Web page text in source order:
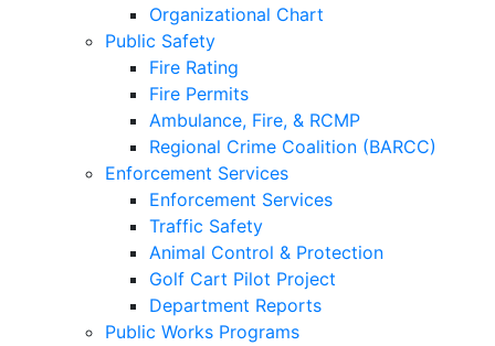
Organizational Chart
Public Safety
Fire Rating
Fire Permits
Ambulance, Fire, & RCMP
Regional Crime Coalition (BARCC)
Enforcement Services
Enforcement Services
Traffic Safety
Animal Control & Protection
Golf Cart Pilot Project
Department Reports
Public Works Programs